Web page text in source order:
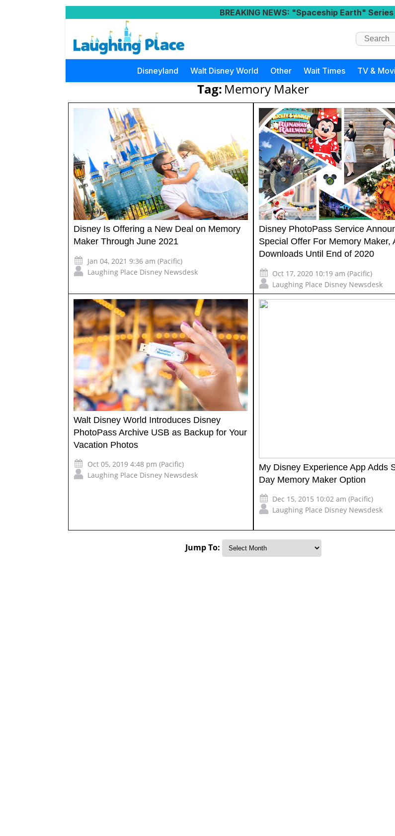
BREAKING NEWS: "Spaceship Earth"
Disneyland Walt Disney World Other Wait Times TV &
Tag: Memory Maker
Disney Is Offering a New Deal on Memory
Maker Through June 2021
Jan 04, 2021 9:36 am (Pacific)
Laughing Place Disney Newsdesk
Disney PhotoPass Service
Special Offer For Memory Maker,
Downloads Until End of 2020
Oct 17, 2020 10:19 am (Pacific)
Laughing Place Disney Newsdesk
Walt Disney World Introduces Disney
PhotoPass Archive USB as Backup for Your
Vacation Photos
Oct 05, 2019 4:48 pm (Pacific)
Laughing Place Disney Newsdesk
My Disney Experience App Adds
Day Memory Maker Option
Dec 15, 2015 10:02 am (Pacific)
Laughing Place Disney Newsdesk
Jump To: